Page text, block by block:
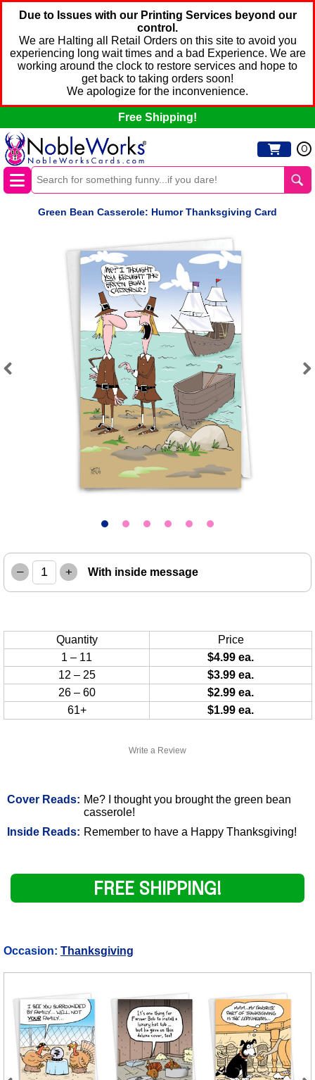
Due to Issues with our Printing Services beyond our
control.
We are Halting all Retail Orders on this site to avoid you
experiencing long wait times and a bad Experience. We are
working around the clock to restore services and hope to
get back to taking orders soon!
We apologize for the inconvenience.
Free Shipping!
0
Green Bean Casserole: Humor Thanksgiving Card
Write a Review
Cover Reads: Me? I thought you brought the green bean
casserole!
Inside Reads: Remember to have a Happy Thanksgiving!
– + With inside message
Quantity
Price
1 – 11
$4.99 ea.
12 – 25
$3.99 ea.
26 – 60
$2.99 ea.
61+
$1.99 ea.
FREE SHIPPING!
Occasion: Thanksgiving